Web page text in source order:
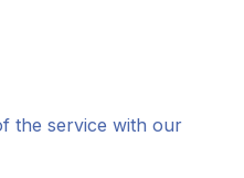
the service with our